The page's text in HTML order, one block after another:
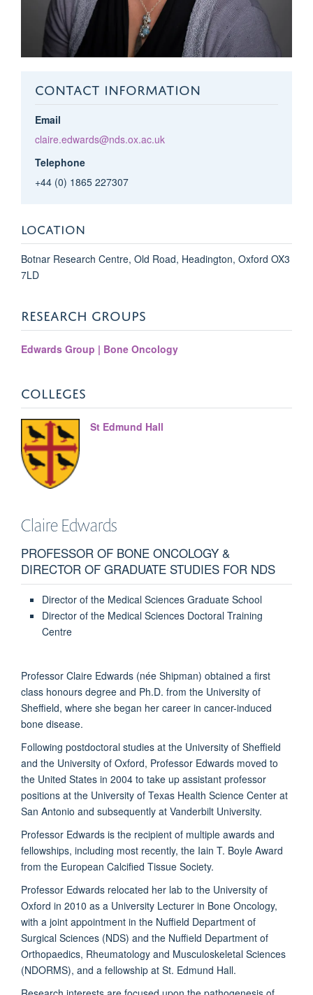
CONTACT INFORMATION
Email
claire.edwards@nds.ox.ac.uk
Telephone
+44 (0) 1865 227307
LOCATION
Botnar Research Centre, Old Road, Headington, Oxford OX3
7LD
RESEARCH GROUPS
Edwards Group | Bone Oncology
COLLEGES
St Edmund Hall
ClaireEdwards
PROFESSOR OF BONE ONCOLOGY &
DIRECTOR OF GRADUATE STUDIES FOR NDS
Director of the Medical Sciences Graduate School
Director of the Medical Sciences Doctoral Training
Centre
Professor Claire Edwards (née Shipman) obtained a first
class honours degree and Ph.D. from the University of
Sheffield, where she began her career in cancer-induced
bone disease.
Following postdoctoral studies at the University of Sheffield
and the University of Oxford, Professor Edwards moved to
the United States in 2004 to take up assistant professor
positions at the University of Texas Health Science Center at
San Antonio and subsequently at Vanderbilt University.
Professor Edwards is the recipient of multiple awards and
fellowships, including most recently, the Iain T. Boyle Award
from the European Calcified Tissue Society.
Professor Edwards relocated her lab to the University of
Oxford in 2010 as a University Lecturer in Bone Oncology,
with a joint appointment in the Nuffield Department of
Surgical Sciences (NDS) and the Nuffield Department of
Orthopaedics, Rheumatology and Musculoskeletal Sciences
(NDORMS), and a fellowship at St. Edmund Hall.